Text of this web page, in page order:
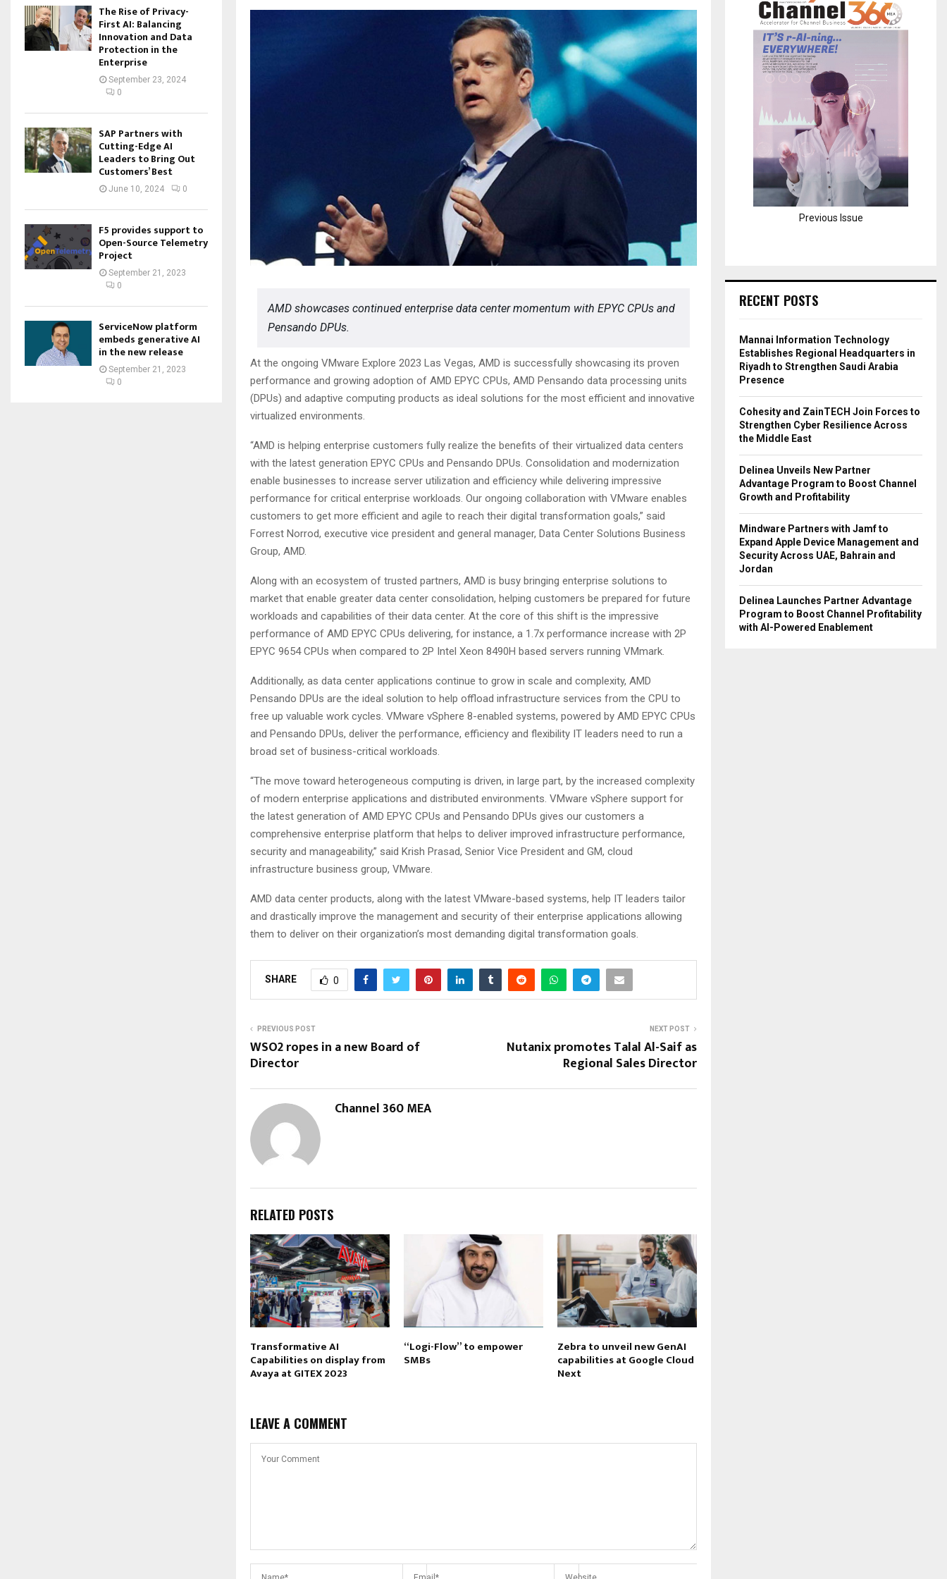
AMD showcases continued enterprise data center momentum with EPYC CPUs and
Pensando DPUs.
At the ongoing VMware Explore 2023 Las Vegas, AMD is successfully showcasing its proven
performance and growing adoption of AMD EPYC CPUs, AMD Pensando data processing units
(DPUs) and adaptive computing products as ideal solutions for the most efficient and innovative
virtualized environments.
“AMD is helping enterprise customers fully realize the benefits of their virtualized data centers
with the latest generation EPYC CPUs and Pensando DPUs. Consolidation and modernization
enable businesses to increase server utilization and efficiency while delivering impressive
performance for critical enterprise workloads. Our ongoing collaboration with VMware enables
customers to get more efficient and agile to reach their digital transformation goals,” said
Forrest Norrod, executive vice president and general manager, Data Center Solutions Business
Group, AMD.
Along with an ecosystem of trusted partners, AMD is busy bringing enterprise solutions to
market that enable greater data center consolidation, helping customers be prepared for future
workloads and capabilities of their data center. At the core of this shift is the impressive
performance of AMD EPYC CPUs delivering, for instance, a 1.7x performance increase with 2P
EPYC 9654 CPUs when compared to 2P Intel Xeon 8490H based servers running VMmark.
Additionally, as data center applications continue to grow in scale and complexity, AMD
Pensando DPUs are the ideal solution to help offload infrastructure services from the CPU to
free up valuable work cycles. VMware vSphere 8-enabled systems, powered by AMD EPYC CPUs
and Pensando DPUs, deliver the performance, efficiency and flexibility IT leaders need to run a
broad set of business-critical workloads.
“The move toward heterogeneous computing is driven, in large part, by the increased complexity
of modern enterprise applications and distributed environments. VMware vSphere support for
the latest generation of AMD EPYC CPUs and Pensando DPUs gives our customers a
comprehensive enterprise platform that helps to deliver improved infrastructure performance,
security and manageability,” said Krish Prasad, Senior Vice President and GM, cloud
infrastructure business group, VMware.
AMD data center products, along with the latest VMware-based systems, help IT leaders tailor
and drastically improve the management and security of their enterprise applications allowing
them to deliver on their organization’s most demanding digital transformation goals.
SHARE 0
PREVIOUS POST
WSO2 ropes in a new Board of
Director
NEXT POST
Nutanix promotes Talal Al-Saif as
Regional Sales Director
Channel 360 MEA
RELATED POSTS
Transformative AI
Capabilities on display from
Avaya at GITEX 2023
“Logi-Flow” to empower
SMBs
Zebra to unveil new GenAI
capabilities at Google Cloud
Next
LEAVE A COMMENT
The Rise of Privacy-
First AI: Balancing
Innovation and Data
Protection in the
Enterprise
September 23, 2024
0
SAP Partners with
Cutting-Edge AI
Leaders to Bring Out
Customers’ Best
June 10, 2024 0
F5 provides support to
Open-Source Telemetry
Project
September 21, 2023
0
ServiceNow platform
embeds generative AI
in the new release
September 21, 2023
0
H
Previous Issue
RECENT POSTS
Mannai Information Technology
Establishes Regional Headquarters in
Riyadh to Strengthen Saudi Arabia
Presence
Cohesity and ZainTECH Join Forces to
Strengthen Cyber Resilience Across
the Middle East
Delinea Unveils New Partner
Advantage Program to Boost Channel
Growth and Profitability
Mindware Partners with Jamf to
Expand Apple Device Management and
Security Across UAE, Bahrain and
Jordan
Delinea Launches Partner Advantage
Program to Boost Channel Profitability
with AI-Powered Enablement